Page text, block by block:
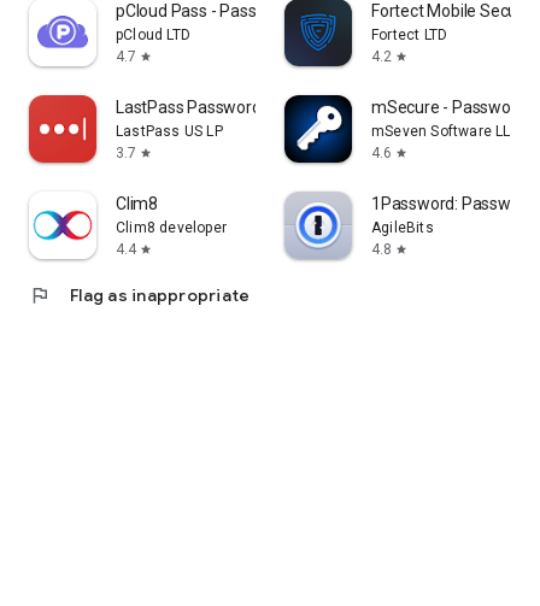
pCloud Pass - Password manager
pCloud LTD
4.7 star
Fortect Mobile Security
Fortect LTD
4.2 star
LastPass Password Manager
LastPass US LP
3.7 star
mSecure - Password
mSeven Software LLC
4.6 star
Clim8
Clim8 developer
4.4 star
1Password:
AgileBits
4.8 star
flag Flag as inappropriate